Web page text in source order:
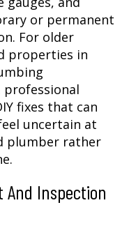
or permanent
For older
properties in
professional
fixes that can
uncertain at
plumber rather
And Inspection